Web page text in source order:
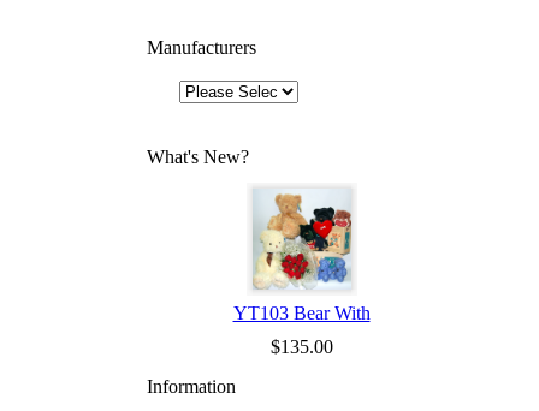
Manufacturers
What's New?
YT103 Bear With
$135.00
Information